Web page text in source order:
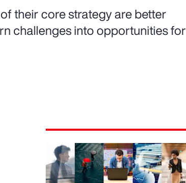
their core strategy are better
challenges into opportunities for